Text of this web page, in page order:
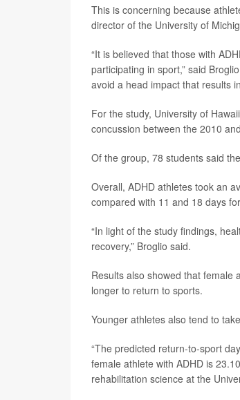
This is concerning because
director of the University of
“It is believed that those with
participating in sport,” said
avoid a head impact that results
For the study, University of
concussion between the 2010
Of the group, 78 students said
Overall, ADHD athletes took an
compared with 11 and 18 days
“In light of the study findings,
recovery,” Broglio said.
Results also showed that female
longer to return to sports.
Younger athletes also tend to
“The predicted return-to-sport
female athlete with ADHD is
rehabilitation science at the